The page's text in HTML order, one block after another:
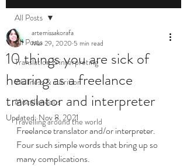
All Posts
Translation & interpreting
Wellness & nutrition
Miscellaneous
Travelling around the world
All Posts
10 things you are sick of
hearing as a freelance
translator and interpreter
artemissakorafa
Mar 29, 2020 5 min read
Updated:Nov 8, 2021
Freelance translator and/or interpreter.
Four such simple words that bring up so
many complications.